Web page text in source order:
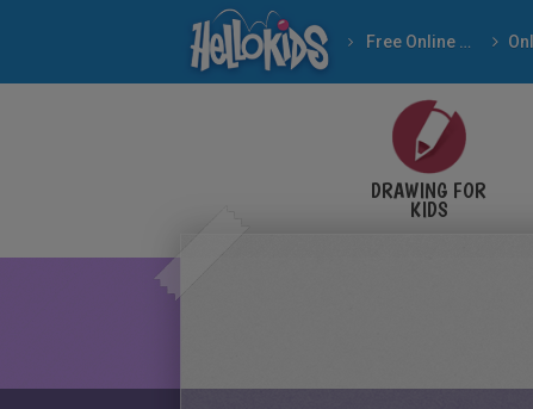
Free Online Games
DRAWING FOR
KIDS